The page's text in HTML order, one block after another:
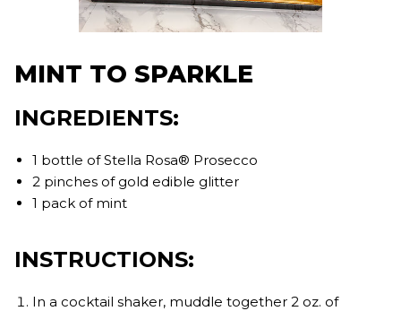
MINT TO SPARKLE
INGREDIENTS:
1 bottle of Stella Rosa® Prosecco
2 pinches of gold edible glitter
1 pack of mint
INSTRUCTIONS:
In a cocktail shaker, muddle together 2 oz. of